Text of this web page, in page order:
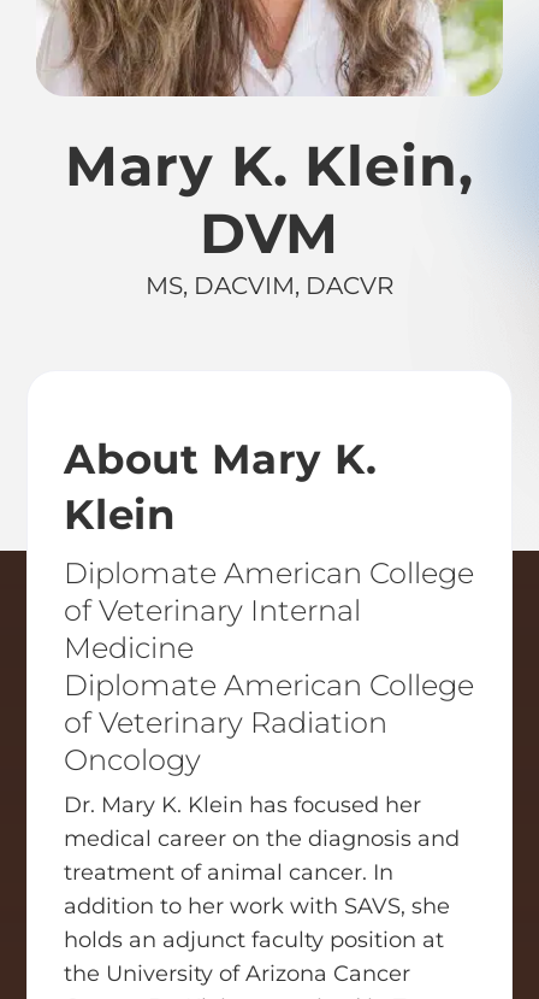
Mary K. Klein,
DVM
MS, DACVIM, DACVR
About Mary K.
Klein
Diplomate American College
of Veterinary Internal
Medicine
Diplomate American College
of Veterinary Radiation
Oncology
Dr. Mary K. Klein has focused her
medical career on the diagnosis and
treatment of animal cancer. In
addition to her work with SAVS, she
holds an adjunct faculty position at
the University of Arizona Cancer